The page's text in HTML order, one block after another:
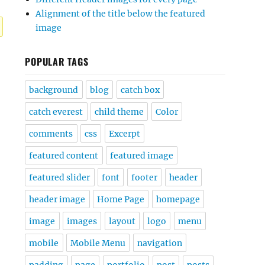
Alignment of the title below the featured
image
POPULAR TAGS
background blog catch box
catch everest child theme Color
comments css Excerpt
featured content featured image
featured slider font footer header
header image Home Page homepage
image images layout logo menu
mobile Mobile Menu navigation